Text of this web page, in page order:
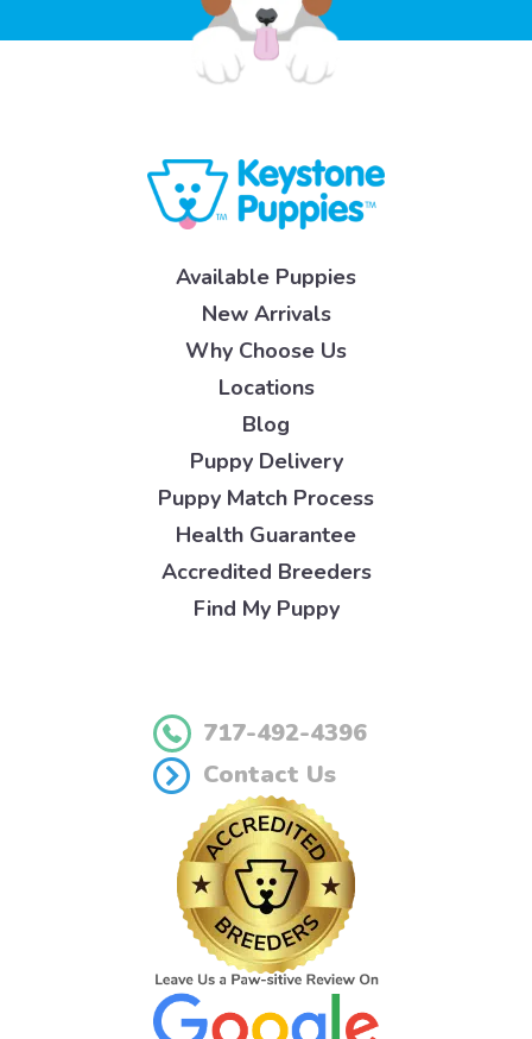
Available Puppies
New Arrivals
Why Choose Us
Locations
Blog
Puppy Delivery
Puppy Match Process
Health Guarantee
Accredited Breeders
Find My Puppy
717-492-4396
Contact Us